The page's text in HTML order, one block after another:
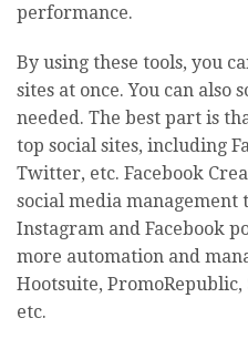
performance.
By using these tools, you
sites at once. You can also
needed. The best part is
top social sites, including
Twitter, etc. Facebook
social media management
Instagram and Facebook
more automation and
Hootsuite, PromoRepublic,
etc.